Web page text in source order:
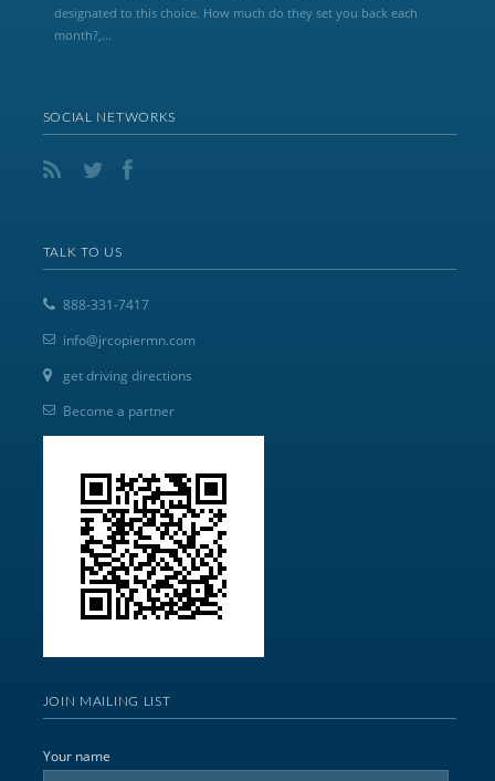
designated to this choice. How much do they set you back each
month?,...
SOCIAL NETWORKS
TALK TO US
888-331-7417
info@jrcopiermn.com
get driving directions
Become a partner
JOIN MAILING LIST
Your name